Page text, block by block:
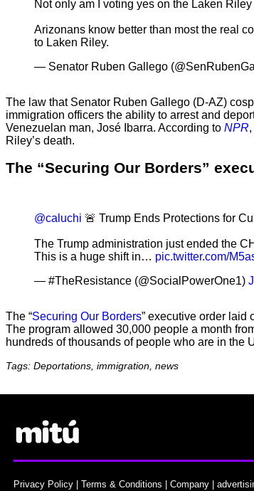
Not only am I voting yes on the Laken
Arizonans know better than most the real
to Laken Riley.
— Senator Ruben Gallego
The law that Senator Ruben Gallego (D-AZ)
immigration officers the ability to arrest and
Venezuelan man, José Ibarra. According to NPR
Riley’s death.
The “Securing Our Borders”
@caluchi 🚨 Trump Ends Protections for
The Trump administration just ended the
This is a huge shift in… pic.twitter.com/
— #TheResistance (@SocialPowerOne1)
The “Securing Our Borders” executive order laid
The program allowed 30,000 people a month
hundreds of thousands of people who are in the
Tags: Deportations, immigration, news
Privacy Policy |Terms & Conditions |Company |